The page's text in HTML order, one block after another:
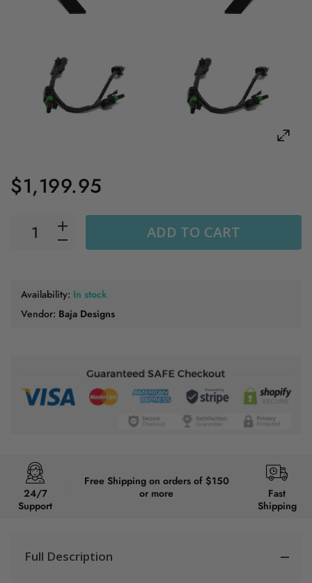
$1,199.95
Availability: In stock
Vendor: Baja Designs
ADD TO CART
24/7
Support
Free Shipping on orders of $150
or more
Fast
Shipping
Full Description